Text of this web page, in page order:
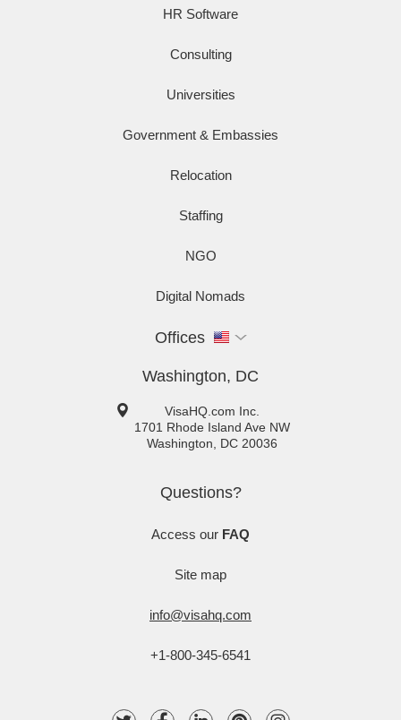
HR Software
Consulting
Universities
Government & Embassies
Relocation
Staffing
NGO
Digital Nomads
Offices
Washington, DC
VisaHQ.com Inc.
1701 Rhode Island Ave NW
Washington
DC 20036
Questions?
Access our FAQ
Site map
info@visahq.com
+1-800-345-6541